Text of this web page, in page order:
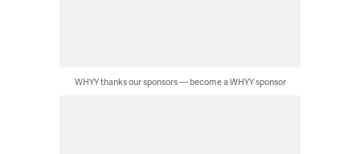
WHYY thanks our sponsors — become a WHYY sponsor